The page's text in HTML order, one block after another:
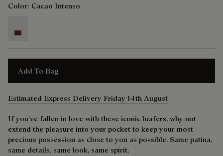
Color: Cacao Intenso
Add To Bag
Estimated Express Delivery Friday 14th August
If you’ve fallen in love with these iconic loafers, why not
extend the pleasure into your pocket to keep your most
precious possession as close to you as possible. Same patina,
same details, same look, same spirit.